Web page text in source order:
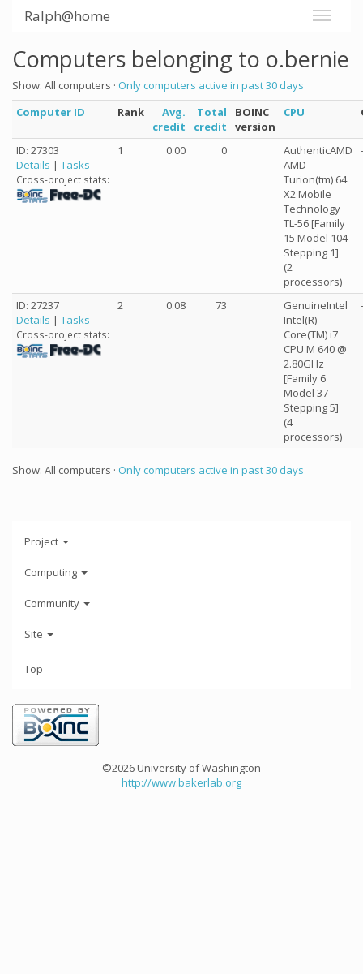
Ralph@home
Computers belonging to o.bernie
Show: All computers · Only computers active in past 30 days
Computer ID
Rank
Avg.
credit
Total
credit
BOINC
version
CPU
ID: 27303
Details | Tasks
Cross-project stats:
1 0.00 0
AuthenticAMD
AMD
Turion(tm) 64
X2 Mobile
Technology
TL-56 [Family
15 Model 104
Stepping 1]
(2
processors)
ID: 27237
Details | Tasks
Cross-project stats:
2 0.08 73
GenuineIntel
Intel(R)
Core(TM) i7
CPU M 640 @
2.80GHz
[Family 6
Model 37
Stepping 5]
(4
processors)
Show: All computers · Only computers active in past 30 days
Project
Computing
Community
Site
Top
©2026 University of Washington
http://www.bakerlab.org